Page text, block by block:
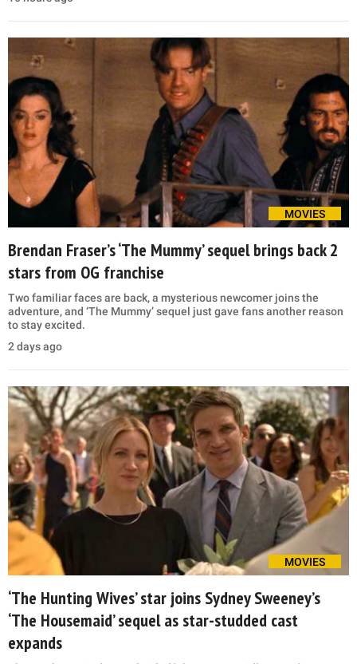
MOVIES
Brendan Fraser’s ‘The Mummy’ sequel brings back 2
stars from OG franchise
Two familiar faces are back, a mysterious newcomer joins the
adventure, and ‘The Mummy’ sequel just gave fans another reason
to stay excited.
2 days ago
MOVIES
‘The Hunting Wives’ star joins Sydney Sweeney’s
‘The Housemaid’ sequel as star-studded cast
expands